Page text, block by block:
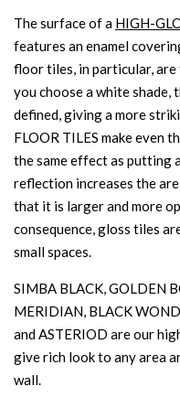
The surface of a HIGH-
features an enamel
floor tiles, in particular,
you choose a white shade,
defined, giving a more
FLOOR TILES make even
the same effect as putting
reflection increases the
that it is larger and more
consequence, gloss tiles
small spaces.
SIMBA BLACK, GOLDEN
MERIDIAN, BLACK
and ASTERIOD are our
give rich look to any area
wall.